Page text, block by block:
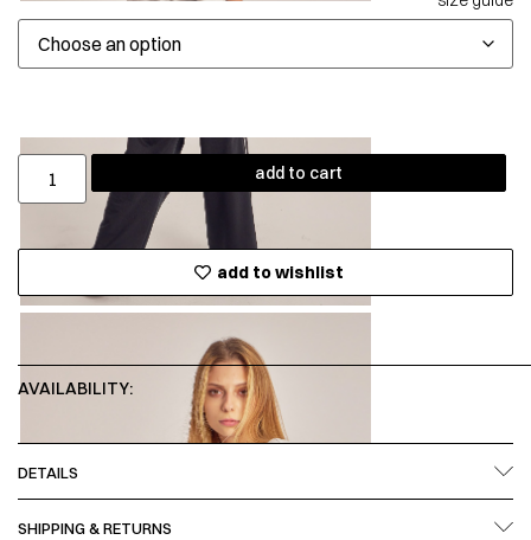
add to cart
add to wishlist
AVAILABILITY:
DETAILS
SHIPPING & RETURNS